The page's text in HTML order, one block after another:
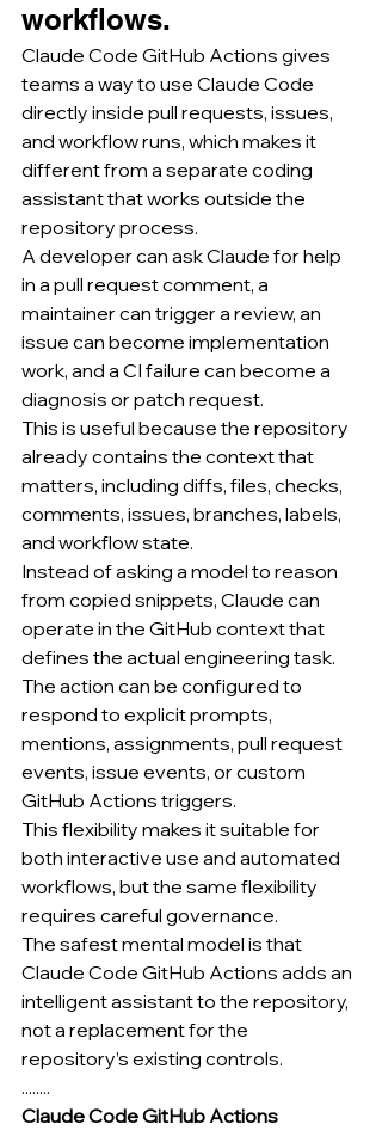
workflows.
Claude Code GitHub Actions gives
teams a way to use Claude Code
directly inside pull requests, issues,
and workflow runs, which makes it
different from a separate coding
assistant that works outside the
repository process.
A developer can ask Claude for help
in a pull request comment, a
maintainer can trigger a review, an
issue can become implementation
work, and a CI failure can become a
diagnosis or patch request.
This is useful because the repository
already contains the context that
matters, including diffs, files, checks,
comments, issues, branches, labels,
and workflow state.
Instead of asking a model to reason
from copied snippets, Claude can
operate in the GitHub context that
defines the actual engineering task.
The action can be configured to
respond to explicit prompts,
mentions, assignments, pull request
events, issue events, or custom
GitHub Actions triggers.
This flexibility makes it suitable for
both interactive use and automated
workflows, but the same flexibility
requires careful governance.
The safest mental model is that
Claude Code GitHub Actions adds an
intelligent assistant to the repository,
not a replacement for the
repository’s existing controls.
........
Claude Code GitHub Actions